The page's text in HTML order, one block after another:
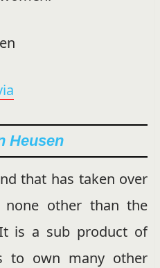
Heusen
that has taken over
none other than the
is a sub product of
to own many other